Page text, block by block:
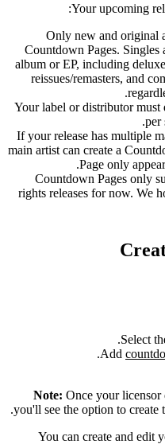
Your upcoming
Only new and original
Countdown Pages. Singles
album or EP, including
reissues/remasters, and
Your label or distributor must
per
If your release has multiple
main artist can create a
Page only
Countdown Pages only
rights releases for now. We
Select
.
Add
.
Note: Once your licensor
you'll see the option to create
You can create and edit